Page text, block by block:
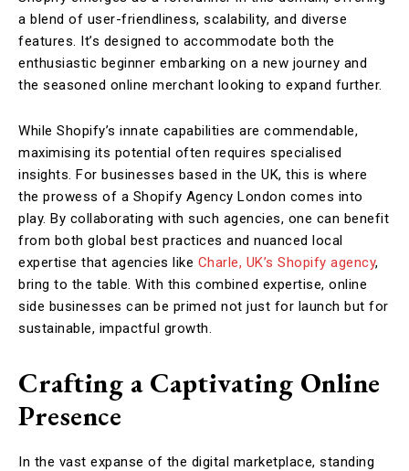
a blend of user-friendliness, scalability, and diverse
features. It’s designed to accommodate both the
enthusiastic beginner embarking on a new journey and
the seasoned online merchant looking to expand further.
While Shopify’s innate capabilities are commendable,
maximising its potential often requires specialised
insights. For businesses based in the UK, this is where
the prowess of a Shopify Agency London comes into
play. By collaborating with such agencies, one can benefit
from both global best practices and nuanced local
expertise that agencies like Charle, UK’s Shopify agency,
bring to the table. With this combined expertise, online
side businesses can be primed not just for launch but for
sustainable, impactful growth.
Crafting a Captivating Online
Presence
In the vast expanse of the digital marketplace, standing